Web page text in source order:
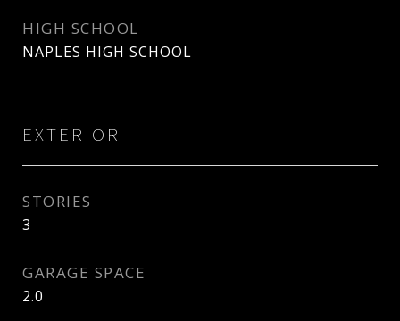
HIGH SCHOOL
NAPLES HIGH SCHOOL
EXTERIOR
STORIES
3
GARAGE SPACE
2.0